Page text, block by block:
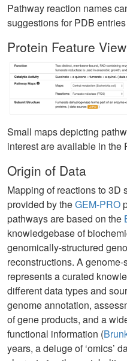
Pathway reaction names
suggestions for PDB
Protein Feature View
Small maps depicting
interest are available in the
Origin of Data
Mapping of reactions to 3D
provided by theGEM-PRO
pathways are based on the
knowledgebase of
genomically-structured
reconstructions. A
represents a curated
different data types and
genome annotation,
of gene products, and a
functional information (
years, a deluge of ‘omics’